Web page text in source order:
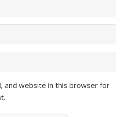
and website in this browser for